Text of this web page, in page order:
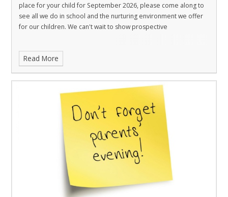
place for your child for September 2026, please come along to
see all we do in school and the nurturing environment we offer
for our children. We can't wait to show prospective
Read More